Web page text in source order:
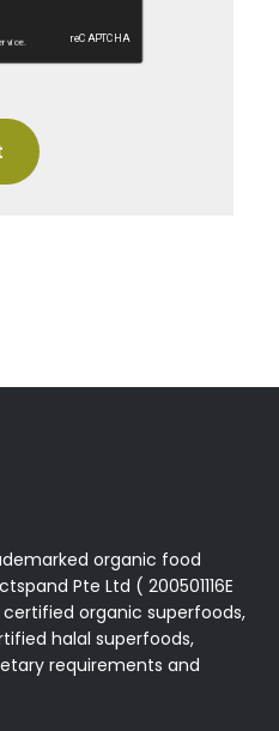
organic food
Pte Ltd ( 200501116E
organic superfoods,
halal superfoods,
requirements and